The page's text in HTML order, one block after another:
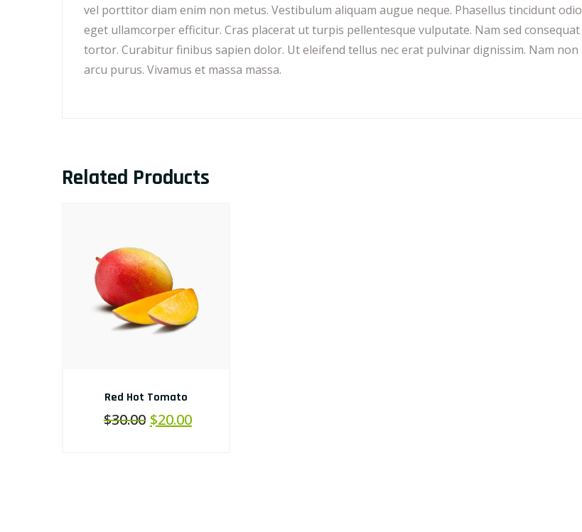
vel porttitor diam enim non metus. Vestibulum aliquam augue neque. Phasellus tincidunt odio
eget ullamcorper efficitur. Cras placerat ut turpis pellentesque vulputate. Nam sed consequat
tortor. Curabitur finibus sapien dolor. Ut eleifend tellus nec erat pulvinar dignissim. Nam non
arcu purus. Vivamus et massa massa.
Related Products
Red Hot Tomato
$30.00 $20.00